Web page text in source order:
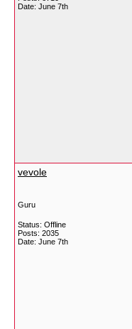
Date: June 7th
vevole
Guru
Status: Offline
Posts: 2035
Date: June 7th